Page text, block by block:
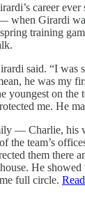
career
when Girardi
training
said. “I was
he was my
youngest on
me. He
— Charlie, his
the team’s
them there
He
full circle.